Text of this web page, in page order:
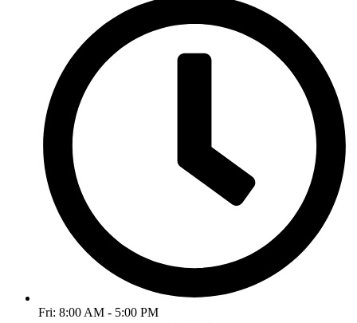
Fri: 8:00 AM - 5:00 PM